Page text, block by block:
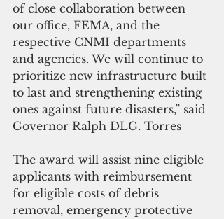
of close collaboration between
our office, FEMA, and the
respective CNMI departments
and agencies. We will continue to
prioritize new infrastructure built
to last and strengthening existing
ones against future disasters,” said
Governor Ralph DLG. Torres
The award will assist nine eligible
applicants with reimbursement
for eligible costs of debris
removal, emergency protective